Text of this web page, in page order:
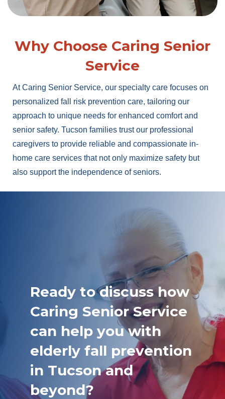
Why Choose Caring Senior
Service
At Caring Senior Service, our specialty care focuses on
personalized fall risk prevention care, tailoring our
approach to unique needs for enhanced comfort and
senior safety. Tucson families trust our professional
caregivers to provide reliable and compassionate in-
home care services that not only maximize safety but
also support the independence of seniors.
Ready to discuss how
Caring Senior Service
can help you with
elderly fall prevention
in Tucson and
beyond?